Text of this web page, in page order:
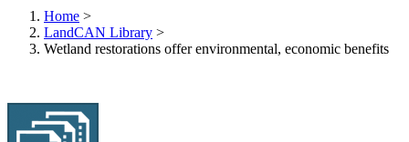
Home >
LandCAN Library >
Wetland restorations offer environmental, economic benefits